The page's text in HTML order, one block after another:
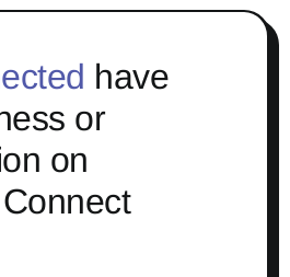
have
or
on